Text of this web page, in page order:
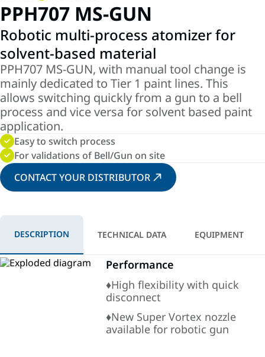
PPH707 MS-GUN
Robotic multi-process atomizer for
solvent-based material
PPH707 MS-GUN, with manual tool change is
mainly dedicated to Tier 1 paint lines. This
allows switching quickly from a gun to a bell
process and vice versa for solvent based paint
application.
Easy to switch process
For validations of Bell/Gun on site
CONTACT YOUR DISTRIBUTOR
DESCRIPTION TECHNICAL DATA EQUIPMENT
Performance
♦High flexibility with quick
disconnect
♦New Super Vortex nozzle
available for robotic gun